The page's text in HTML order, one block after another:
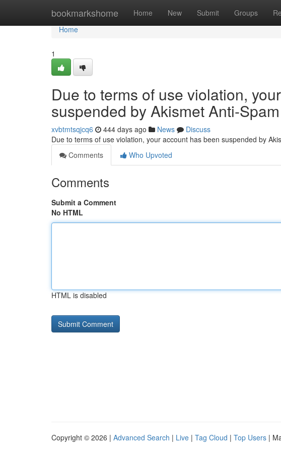
bookmarkshome Home New Submit Groups
Home
Home
1
Due to terms of use violation,
suspended by Akismet Anti-
xvbtmtsqjcq6 444 days ago News
Discuss
Due to terms of use violation, your account has been suspended by
Comments
Who Upvoted
Comments
Submit a Comment
No HTML
HTML is disabled
Copyright © 2026 | Advanced Search | Live | Tag Cloud | Top Users |